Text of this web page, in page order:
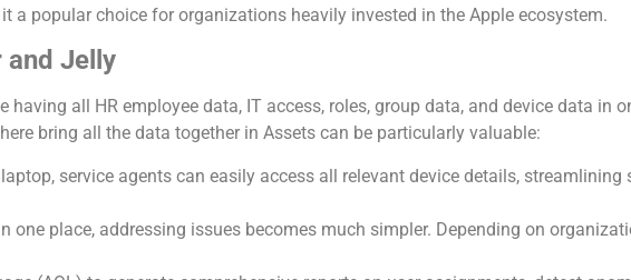
popular choice for organizations heavily invested in the Apple ecosystem.
and Jelly
having all HR employee data, IT access, roles, group data, and device data in
bring all the data together in Assets can be particularly valuable:
service agents can easily access all relevant device details, streamlining
one place, addressing issues becomes much simpler. Depending on